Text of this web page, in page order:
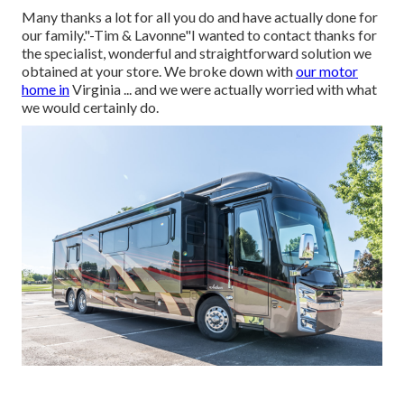
Many thanks a lot for all you do and have actually done for
our family."-Tim & Lavonne"I wanted to contact thanks for
the specialist, wonderful and straightforward solution we
obtained at your store. We broke down withour motor
home inVirginia ... and we were actually worried with what
we would certainly do.